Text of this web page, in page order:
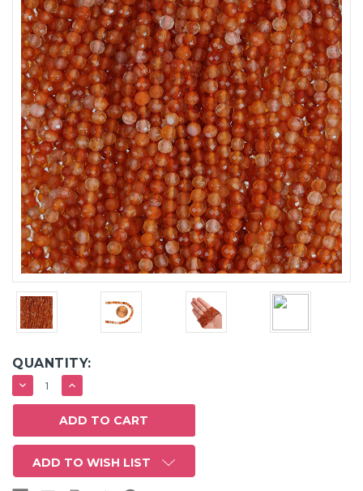
QUANTITY:
DECREASE
QUANTITY:
INCREASE
QUANTITY:
ADD TO WISH LIST